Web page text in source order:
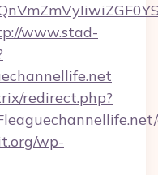
www.stad-
redirect.php?
wp-